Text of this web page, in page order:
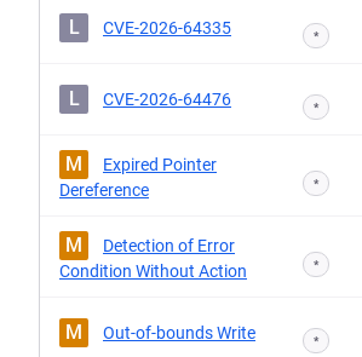
L CVE-2026-64335 *
L CVE-2026-64476 *
M
Expired Pointer
Dereference
*
M
Detection of Error
Condition Without Action
*
M Out-of-bounds Write *